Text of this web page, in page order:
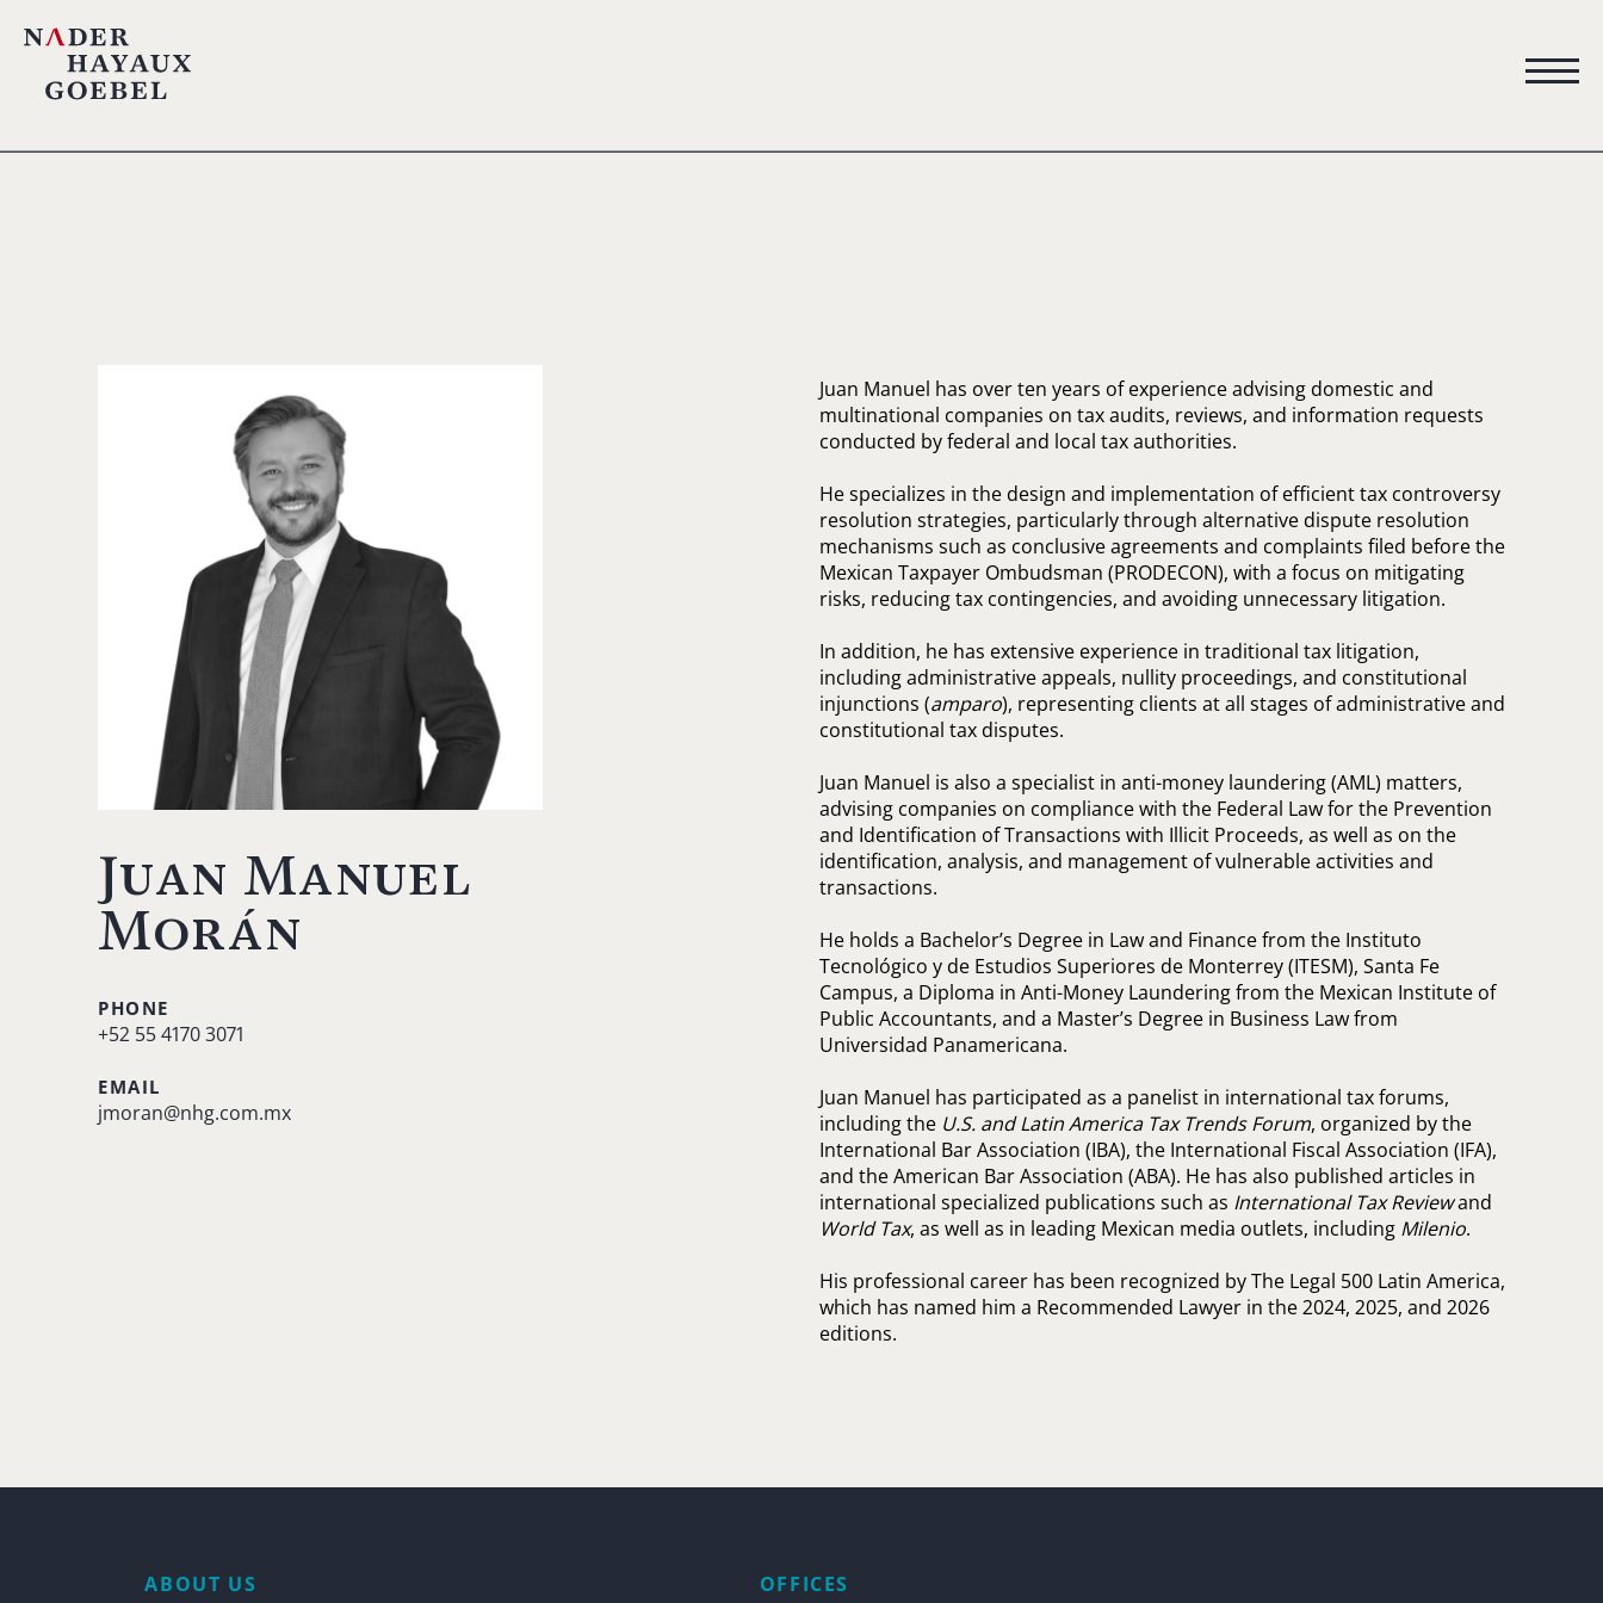
Juan Manuel
Morán
PHONE
+52 55 4170 3071
EMAIL
jmoran@nhg.com.mx
Juan Manuel has over ten years of experience advising domestic and
multinational companies on tax audits, reviews, and information requests
conducted by federal and local tax authorities.
He specializes in the design and implementation of efficient tax controversy
resolution strategies, particularly through alternative dispute resolution
mechanisms such as conclusive agreements and complaints filed before the
Mexican Taxpayer Ombudsman (PRODECON), with a focus on mitigating
risks, reducing tax contingencies, and avoiding unnecessary litigation.
In addition, he has extensive experience in traditional tax litigation,
including administrative appeals, nullity proceedings, and constitutional
injunctions (amparo), representing clients at all stages of administrative and
constitutional tax disputes.
Juan Manuel is also a specialist in anti-money laundering (AML) matters,
advising companies on compliance with the Federal Law for the Prevention
and Identification of Transactions with Illicit Proceeds, as well as on the
identification, analysis, and management of vulnerable activities and
transactions.
He holds a Bachelor’s Degree in Law and Finance from the Instituto
Tecnológico y de Estudios Superiores de Monterrey (ITESM), Santa Fe
Campus, a Diploma in Anti-Money Laundering from the Mexican Institute of
Public Accountants, and a Master’s Degree in Business Law from
Universidad Panamericana.
Juan Manuel has participated as a panelist in international tax forums,
including the U.S. and Latin America Tax Trends Forum, organized by the
International Bar Association (IBA), the International Fiscal Association (IFA),
and the American Bar Association (ABA). He has also published articles in
international specialized publications such as International Tax Reviewand
World Tax, as well as in leading Mexican media outlets, including Milenio.
His professional career has been recognized by The Legal 500 Latin America,
which has named him a Recommended Lawyer in the 2024, 2025, and 2026
editions.
ABOUT US OFFICES